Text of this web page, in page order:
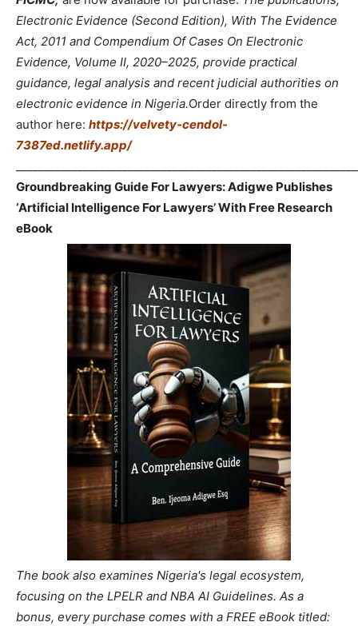
Electronic Evidence (Second Edition), With The Evidence
Act, 2011 and Compendium Of Cases On Electronic
Evidence, Volume II, 2020–2025, provide practical
guidance, legal analysis and recent judicial authorities on
electronic evidence in Nigeria.Order directly from the
author here: https://velvety-cendol-
7387ed.netlify.app/
Groundbreaking Guide For Lawyers: Adigwe Publishes
‘Artificial Intelligence For Lawyers’ With Free Research
eBook
The book also examines Nigeria's legal ecosystem,
focusing on the LPELR and NBA AI Guidelines. As a
bonus, every purchase comes with a FREE eBook titled: